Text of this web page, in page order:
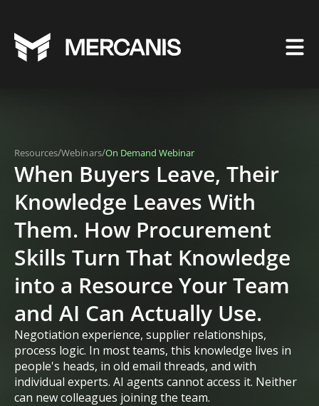
Resources/Webinars/On Demand Webinar
When Buyers Leave, Their
Knowledge Leaves With
Them. How Procurement
Skills Turn That Knowledge
into a Resource Your Team
and AI Can Actually Use.
Negotiation experience, supplier relationships,
process logic. In most teams, this knowledge lives in
people's heads, in old email threads, and with
individual experts. AI agents cannot access it. Neither
can new colleagues joining the team.